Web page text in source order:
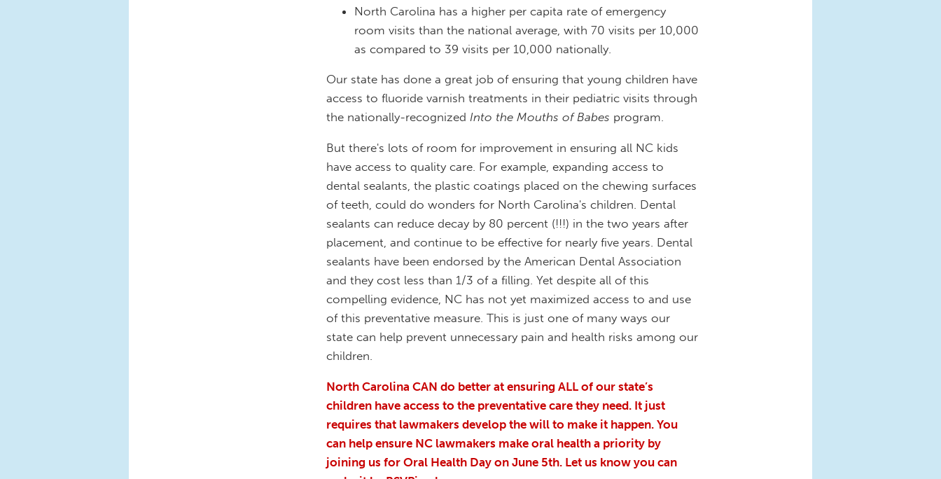
North Carolina has a higher per capita rate of emergency
room visits than the national average, with 70 visits per 10,000
as compared to 39 visits per 10,000 nationally.
Our state has done a great job of ensuring that young children have
access to fluoride varnish treatments in their pediatric visits through
the nationally-recognized Into the Mouths of Babes program.
But there's lots of room for improvement in ensuring all NC kids
have access to quality care. For example, expanding access to
dental sealants, the plastic coatings placed on the chewing surfaces
of teeth, could do wonders for North Carolina's children. Dental
sealants can reduce decay by 80 percent (!!!) in the two years after
placement, and continue to be effective for nearly five years. Dental
sealants have been endorsed by the American Dental Association
and they cost less than 1/3 of a filling. Yet despite all of this
compelling evidence, NC has not yet maximized access to and use
of this preventative measure. This is just one of many ways our
state can help prevent unnecessary pain and health risks among our
children.
North Carolina CAN do better at ensuring ALL of our state’s
children have access to the preventative care they need. It just
requires that lawmakers develop the will to make it happen. You
can help ensure NC lawmakers make oral health a priority by
joining us for Oral Health Day on June 5th. Let us know you can